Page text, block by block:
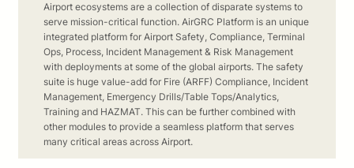
Airport ecosystems are a collection of disparate systems to
serve mission-critical function. AirGRC Platform is an unique
integrated platform for Airport Safety, Compliance, Terminal
Ops, Process, Incident Management & Risk Management
with deployments at some of the global airports. The safety
suite is huge value-add for Fire (ARFF) Compliance, Incident
Management, Emergency Drills/Table Tops/Analytics,
Training and HAZMAT. This can be further combined with
other modules to provide a seamless platform that serves
many critical areas across Airport.